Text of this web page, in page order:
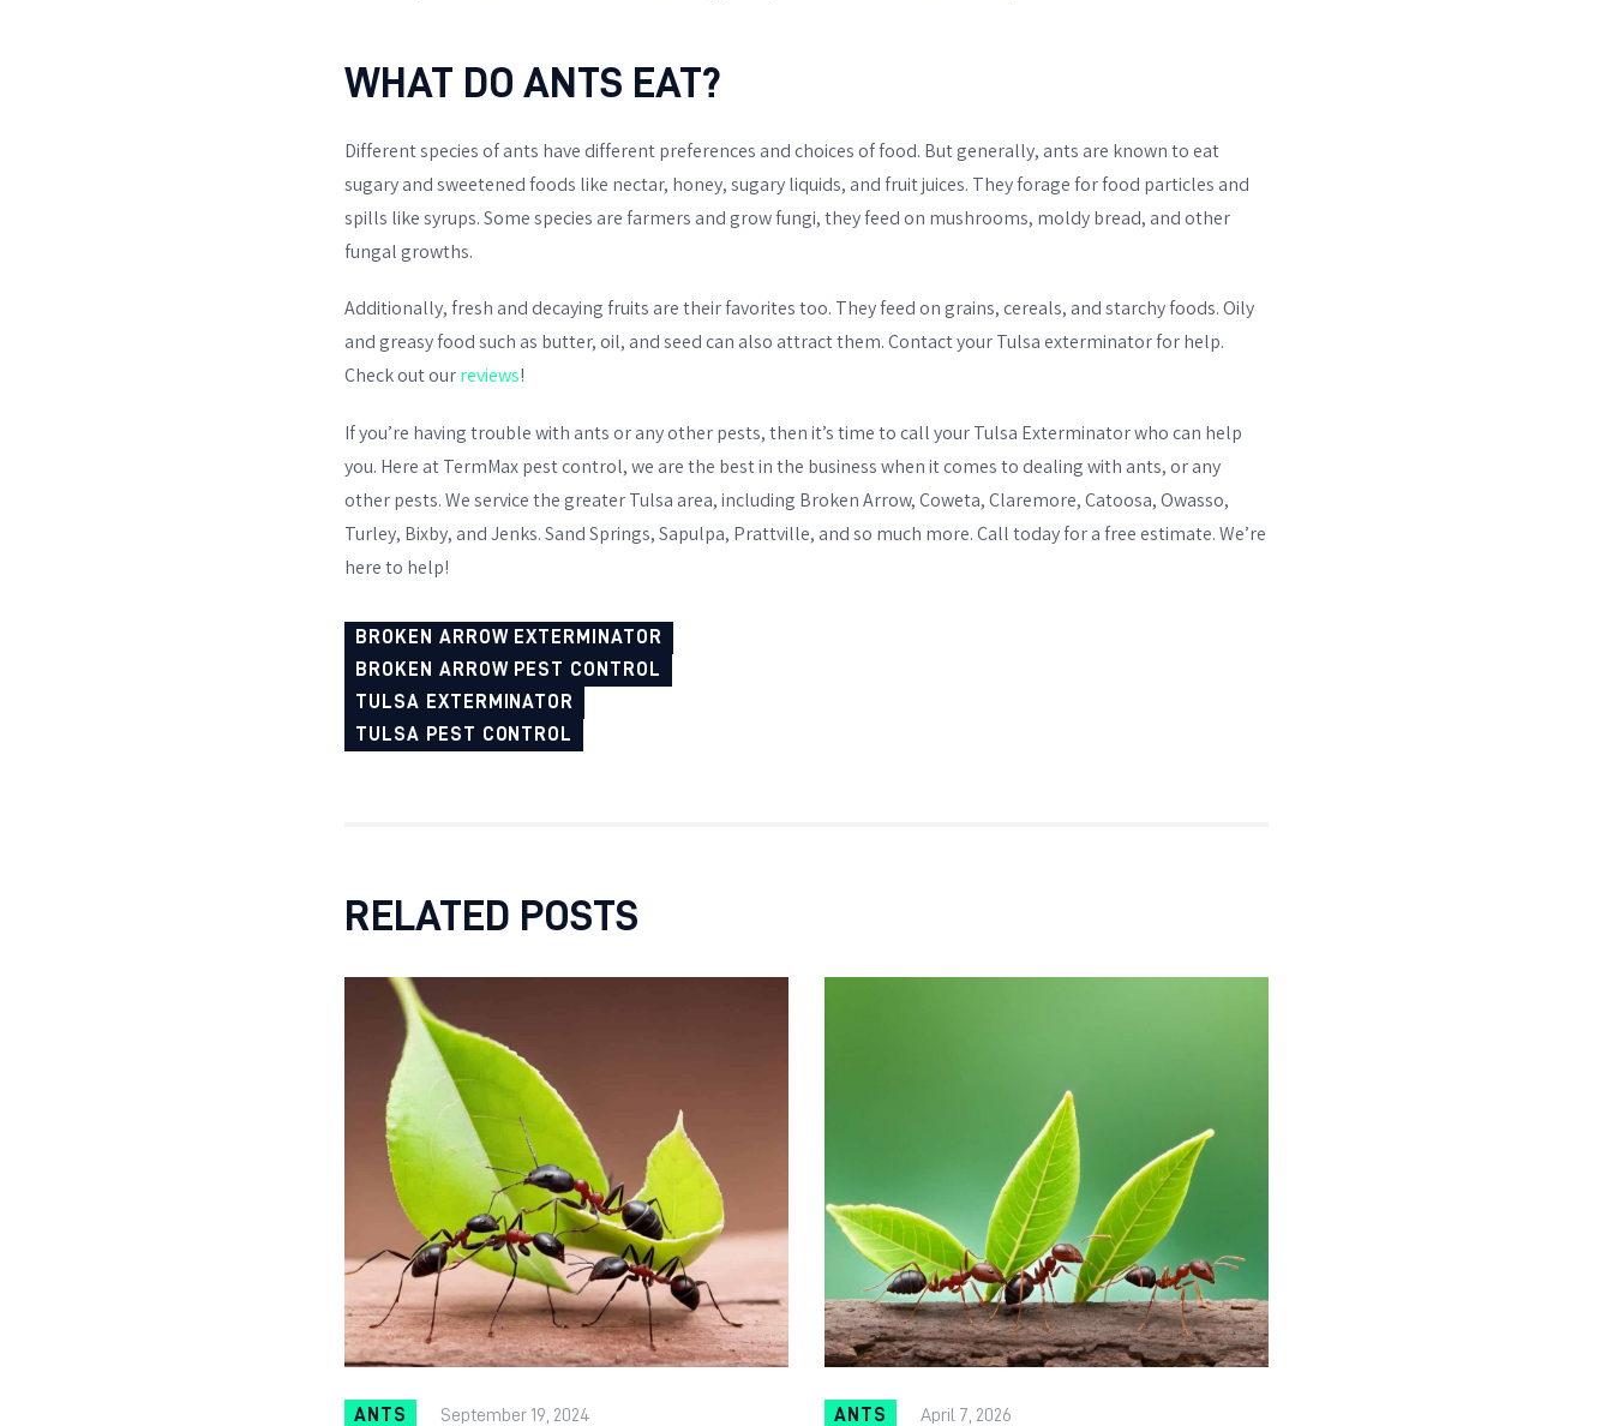
WHAT DO ANTS EAT?
Different species of ants have different preferences and choices of food. But generally, ants are known to eat
sugary and sweetened foods like nectar, honey, sugary liquids, and fruit juices. They forage for food particles and
spills like syrups. Some species are farmers and grow fungi, they feed on mushrooms, moldy bread, and other
fungal growths.
Additionally, fresh and decaying fruits are their favorites too. They feed on grains, cereals, and starchy foods. Oily
and greasy food such as butter, oil, and seed can also attract them. Contact your Tulsa exterminator for help.
Check out our reviews!
If you’re having trouble with ants or any other pests, then it’s time to call your Tulsa Exterminator who can help
you. Here at TermMax pest control, we are the best in the business when it comes to dealing with ants, or any
other pests. We service the greater Tulsa area, including Broken Arrow, Coweta, Claremore, Catoosa, Owasso,
Turley, Bixby, and Jenks. Sand Springs, Sapulpa, Prattville, and so much more. Call today for a free estimate. We’re
here to help!
BROKEN ARROW EXTERMINATOR
BROKEN ARROW PEST CONTROL
TULSA EXTERMINATOR
TULSA PEST CONTROL
RELATED POSTS
ANTS September 19, 2024 ANTS April 7, 2026